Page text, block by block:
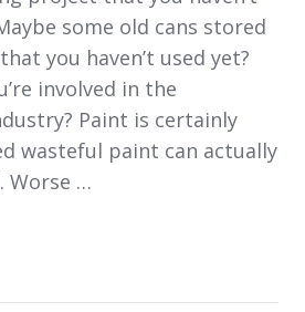
some old cans stored
you haven’t used yet?
involved in the
Paint is certainly
wasteful paint can actually
Worse …